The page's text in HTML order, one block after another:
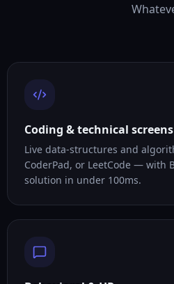
Coding & technical screens
Live data-structures and
CoderPad, or LeetCode — with
solution in under 100ms.